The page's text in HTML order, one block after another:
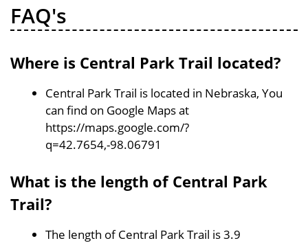
FAQ's
Where is Central Park Trail located?
Central Park Trail is located in Nebraska, You
can find on Google Maps at
https://maps.google.com/?
q=42.7654,-98.06791
What is the length of Central Park
Trail?
The length of Central Park Trail is 3.9